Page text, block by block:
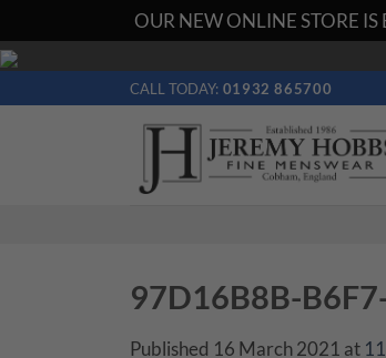
OUR NEW ONLINE STORE
Skip
CALL TODAY: 01932 865700
97D16B8B-
Published 16 March 2021 at